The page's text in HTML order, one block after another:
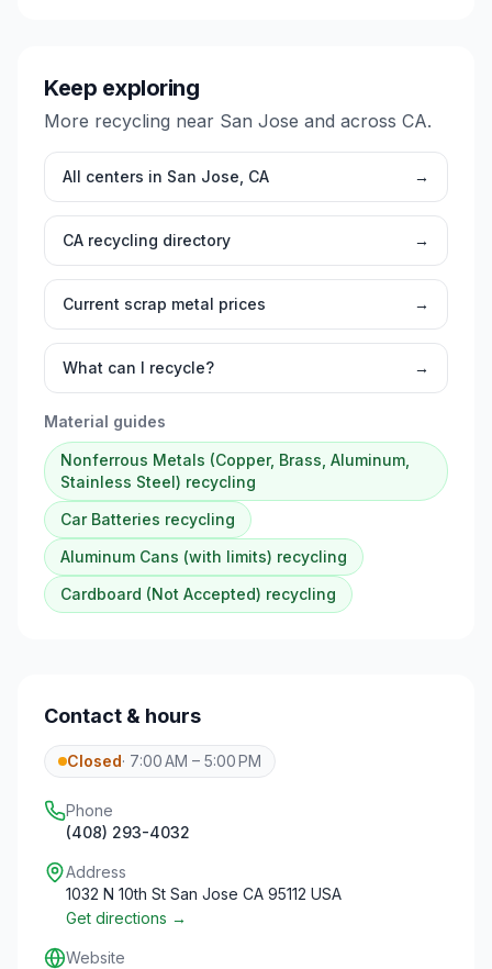
Keep exploring
More recycling near San Jose and across CA.
All centers in San Jose CA →
CA recycling directory →
Current scrap metal prices →
What can I recycle? →
Material guides
Nonferrous Metals (Copper, Brass, Aluminum,
Stainless Steel) recycling
Car Batteries recycling
Aluminum Cans (with limits) recycling
Cardboard (Not Accepted) recycling
Contact & hours
Closed· 7:00 AM – 5:00 PM
Phone
(408) 293-4032
Address
1032 N 10th St San Jose CA 95112 USA
Get directions →
Website